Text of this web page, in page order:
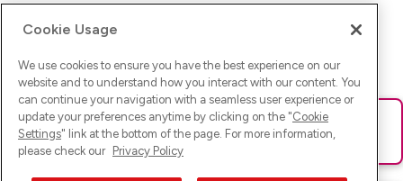
Ups! Da ist was schief gelaufen. Bitte lade die Seite neu oder
versuche es erneut.
Cookie Usage
We use cookies to ensure you have the best experience on our
website and to understand how you interact with our content. You
can continue your navigation with a seamless user experience or
update your preferences anytime by clicking on the "Cookie
Settings" link at the bottom of the page. For more information,
please check our Privacy Policy